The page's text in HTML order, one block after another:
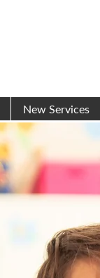
New Services